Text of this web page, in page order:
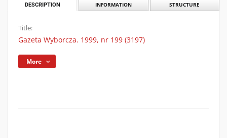
DESCRIPTION INFORMATION STRUCTURE
Title:
Gazeta Wyborcza. 1999, nr 199 (3197)
More